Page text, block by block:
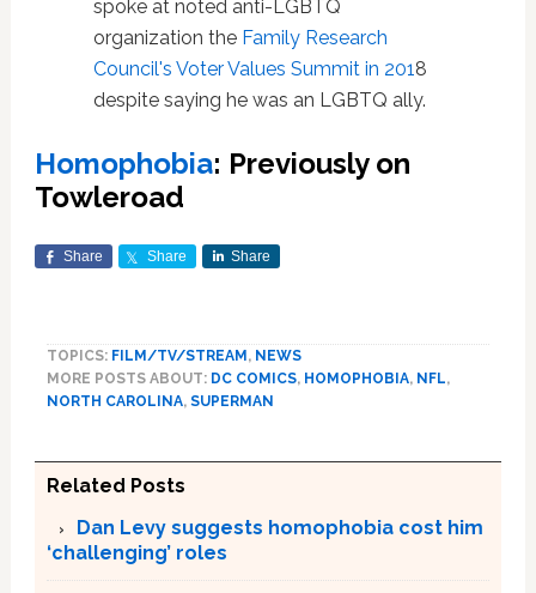
spoke at noted anti-LGBTQ
organization the Family Research
Council's Voter Values Summit in 201 8
despite saying he was an LGBTQ ally.
Homophobia: Previously on
Towleroad
Share Share Share
TOPICS: FILM/TV/STREAM, NEWS
MORE POSTS ABOUT: DC COMICS, HOMOPHOBIA, NFL,
NORTH CAROLINA, SUPERMAN
Related Posts
Dan Levy suggests homophobia cost him
‘challenging’ roles